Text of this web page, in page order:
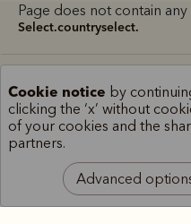
Page does not contain
select.countryselect.
Terms and conditions
Terms of use
Site index
Cookie notice by
clicking the ‘x’ without
of your cookies and the
partners.
Advanced